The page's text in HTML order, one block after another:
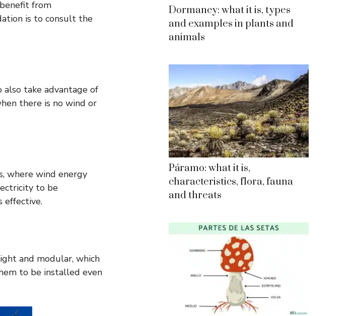
from
is to consult the
take advantage of
there is no wind or
where wind energy
to be
effective.
and modular, which
to be installed even
Dormancy: what it is, types
and examples in plants and
animals
Páramo: what it is,
characteristics, flora, fauna
and threats